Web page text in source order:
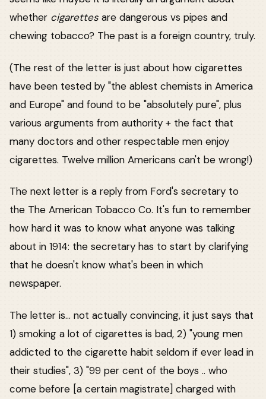
whether cigarettes are dangerous vs pipes and
chewing tobacco? The past is a foreign country, truly.
(The rest of the letter is just about how cigarettes
have been tested by "the ablest chemists in America
and Europe" and found to be "absolutely pure", plus
various arguments from authority + the fact that
many doctors and other respectable men enjoy
cigarettes. Twelve million Americans can't be wrong!)
The next letter is a reply from Ford's secretary to
the The American Tobacco Co. It's fun to remember
how hard it was to know what anyone was talking
about in 1914: the secretary has to start by clarifying
that he doesn't know what's been in which
newspaper.
The letter is... not actually convincing, it just says that
1) smoking a lot of cigarettes is bad, 2) "young men
addicted to the cigarette habit seldom if ever lead in
their studies", 3) "99 per cent of the boys .. who
come before [a certain magistrate] charged with